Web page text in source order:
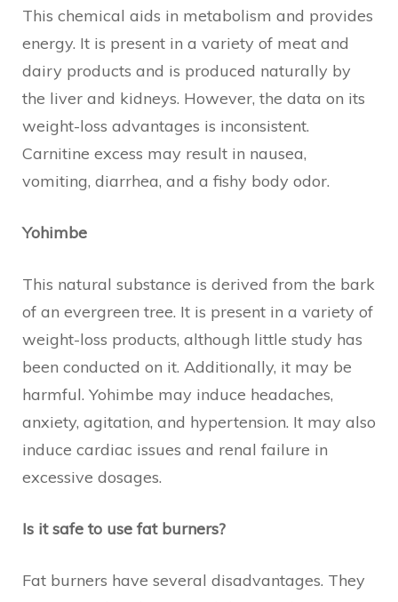
This chemical aids in metabolism and provides
energy. It is present in a variety of meat and
dairy products and is produced naturally by
the liver and kidneys. However, the data on its
weight-loss advantages is inconsistent.
Carnitine excess may result in nausea,
vomiting, diarrhea, and a fishy body odor.
Yohimbe
This natural substance is derived from the bark
of an evergreen tree. It is present in a variety of
weight-loss products, although little study has
been conducted on it. Additionally, it may be
harmful. Yohimbe may induce headaches,
anxiety, agitation, and hypertension. It may also
induce cardiac issues and renal failure in
excessive dosages.
Is it safe to use fat burners?
Fat burners have several disadvantages. They